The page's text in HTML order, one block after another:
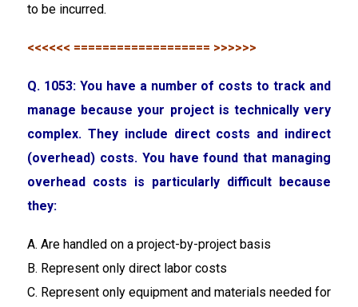
to be incurred.
<<<<<< =================== >>>>>>
Q. 1053: You have a number of costs to track and
manage because your project is technically very
complex. They include direct costs and indirect
(overhead) costs. You have found that managing
overhead costs is particularly difficult because
they:
A. Are handled on a project-by-project basis
B. Represent only direct labor costs
C. Represent only equipment and materials needed for